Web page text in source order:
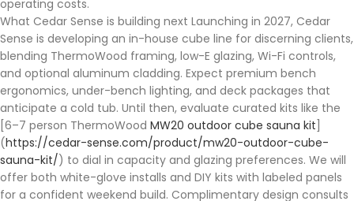
operating costs.
What Cedar Sense is building next Launching in 2027, Cedar
Sense is developing an in-house cube line for discerning clients,
blending ThermoWood framing, low-E glazing, Wi-Fi controls,
and optional aluminum cladding. Expect premium bench
ergonomics, under-bench lighting, and deck packages that
anticipate a cold tub. Until then, evaluate curated kits like the
[6–7 person ThermoWood MW20 outdoor cube sauna kit]
(https://cedar-sense.com/product/mw20-outdoor-cube-
sauna-kit/) to dial in capacity and glazing preferences. We will
offer both white-glove installs and DIY kits with labeled panels
for a confident weekend build. Complimentary design consults